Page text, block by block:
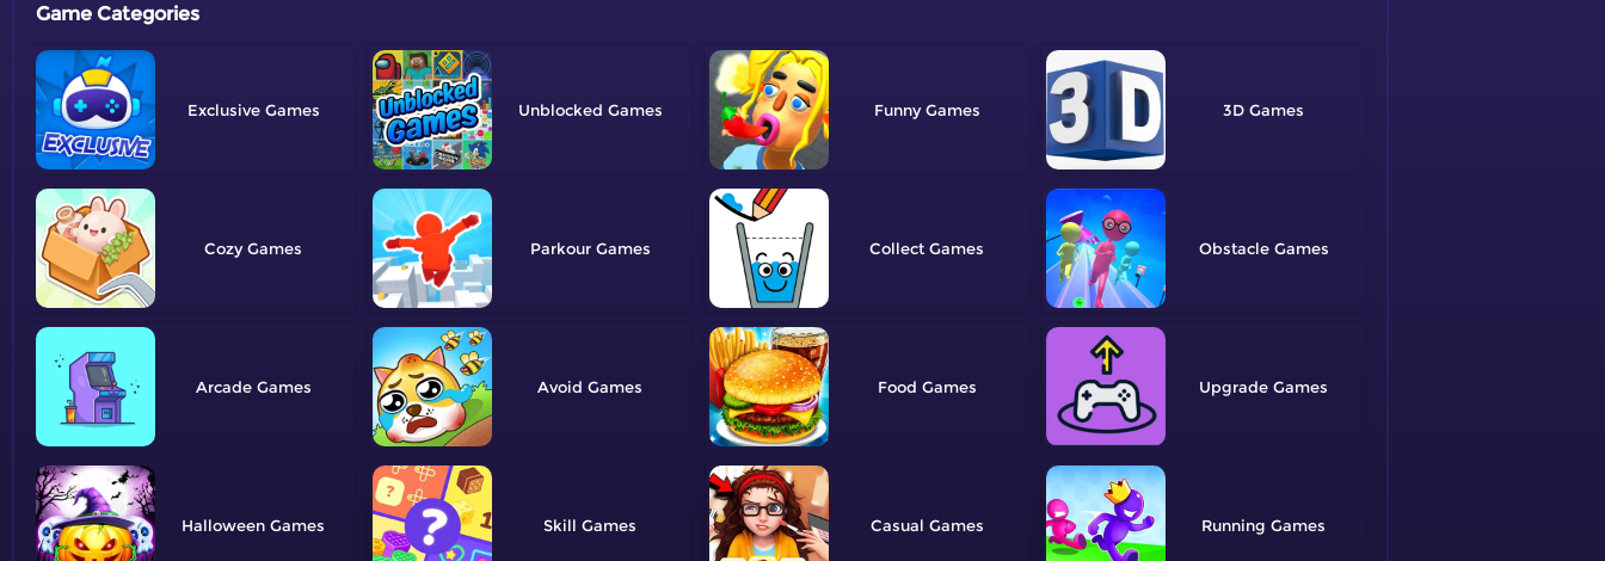
Game Categories
Exclusive Unblocked Funny 3D
Cozy Parkour Collect Obstacle
Arcade Avoid Food Upgrade
Halloween Skill Casual Running